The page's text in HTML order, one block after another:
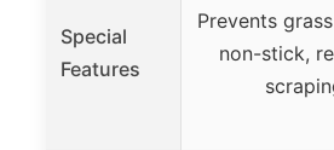
Special
Features
Prevents
non-stick,